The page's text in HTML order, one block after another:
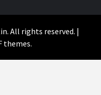
All rights reserved. |
themes.